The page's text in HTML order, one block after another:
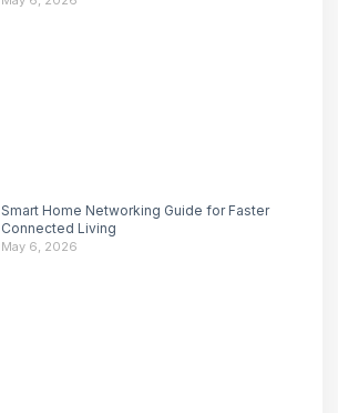
Smart Home Networking Guide for Faster
Connected Living
May 6, 2026